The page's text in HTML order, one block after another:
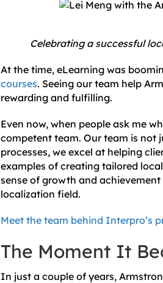
Celebrating a successful
At the time, eLearning was
courses. Seeing our team help
rewarding and fulfilling.
Even now, when people ask me
competent team. Our team is not
processes, we excel at helping
examples of creating tailored
sense of growth and
localization field.
Meet the team behind Interpro’s
The Moment It
In just a couple of years,